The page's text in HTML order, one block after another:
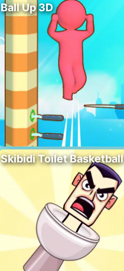
Ball Up 3D
Skibidi Toilet Basketball